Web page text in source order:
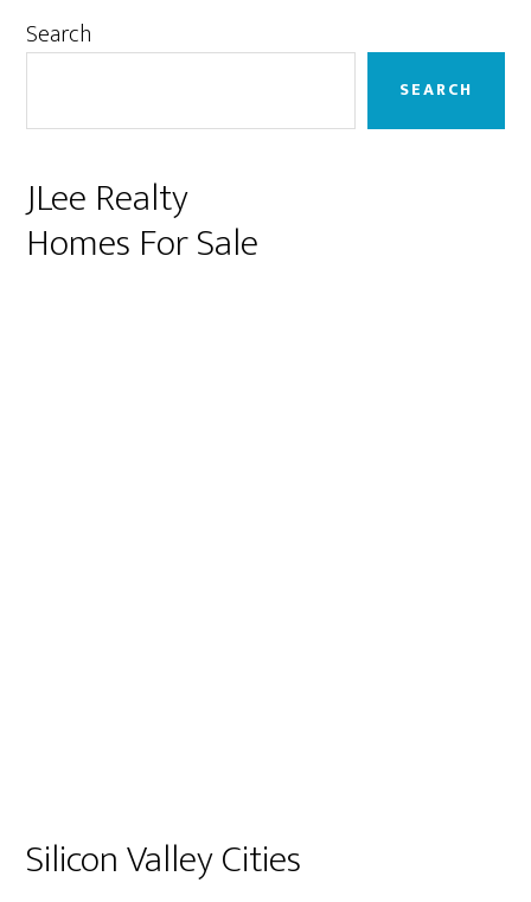
Primary
Search
SEARCH
JLee Realty
Homes For Sale
Silicon Valley Cities